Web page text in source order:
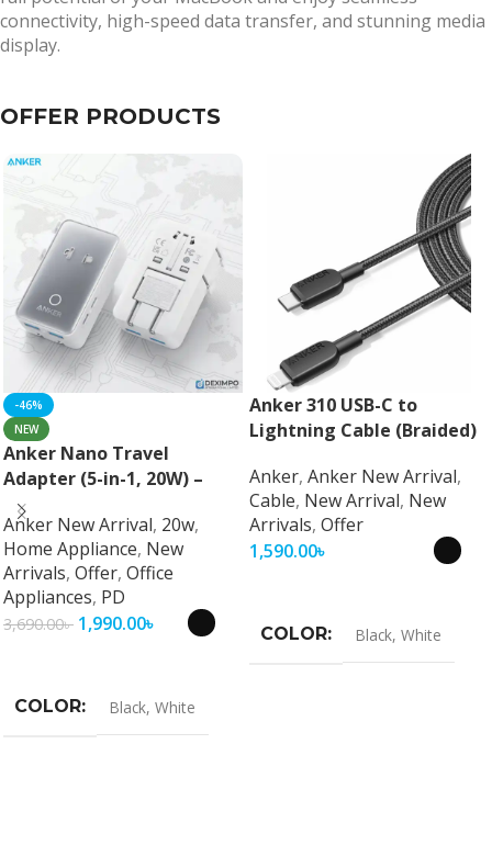
connectivity, high-speed data transfer, and stunning media
display.
OFFER PRODUCTS
-46%
NEW
Anker Nano Travel
Adapter (5-in-1, 20W) –
Universal Fast Charging
Travel Adapter
Anker New Arrival, 20w,
Home Appliance, New
Arrivals, Offer, Office
Appliances, PD
3,690.00৳ 1,990.00৳
COLOR Black, White
Anker 310 USB-C to
Lightning Cable (Braided)
Anker, Anker New Arrival,
Cable, New Arrival, New
Arrivals, Offer
1,590.00৳
COLOR Black, White